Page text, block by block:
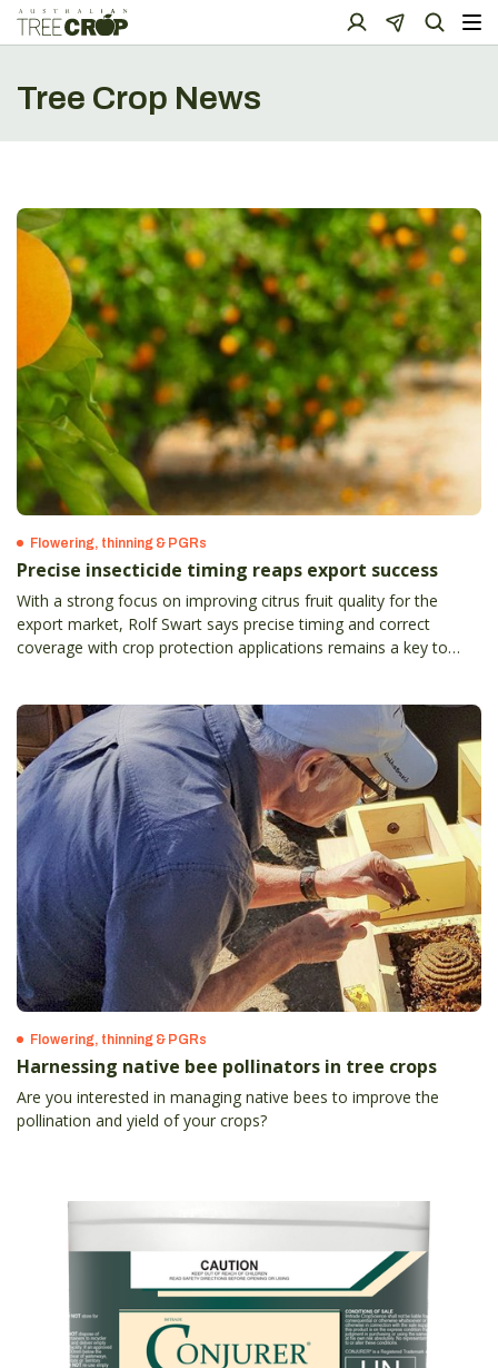
Tree Crop News
Flowering, thinning & PGRs
Precise insecticide timing reaps export success
With a strong focus on improving citrus fruit quality for the
export market, Rolf Swart says precise timing and correct
coverage with crop protection applications remains a key to
Flowering, thinning & PGRs
Harnessing native bee pollinators in tree crops
Are you interested in managing native bees to improve the
pollination and yield of your crops?